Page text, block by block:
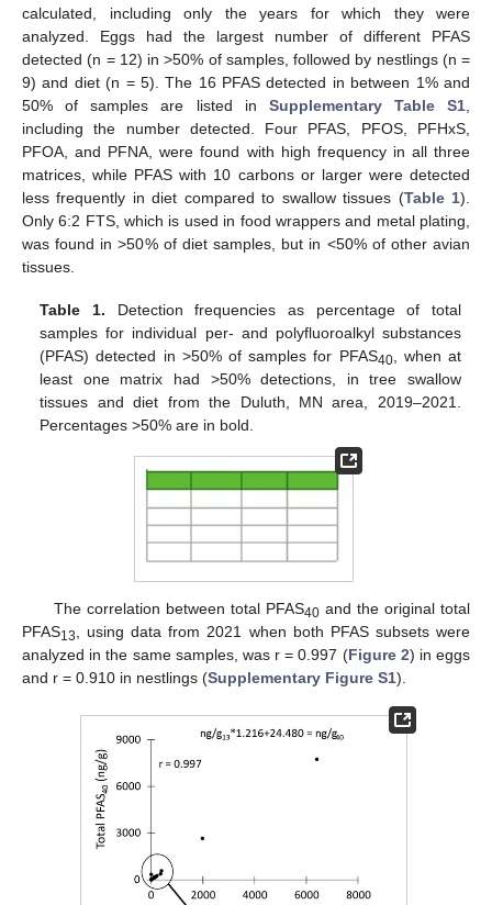
calculated, including only the years for which they were
analyzed. Eggs had the largest number of different PFAS
detected (n = 12) in >50% of samples, followed by nestlings (n =
9) and diet (n = 5). The 16 PFAS detected in between 1% and
50% of samples are listed in Supplementary Table S1,
including the number detected. Four PFAS, PFOS, PFHxS,
PFOA, and PFNA, were found with high frequency in all three
matrices, while PFAS with 10 carbons or larger were detected
less frequently in diet compared to swallow tissues (Table 1).
Only 6:2 FTS, which is used in food wrappers and metal plating,
was found in >50% of diet samples, but in <50% of other avian
tissues.
Table 1. Detection frequencies as percentage of total
samples for individual per- and polyfluoroalkyl substances
(PFAS) detected in >50% of samples for PFAS40, when at
least one matrix had >50% detections, in tree swallow
tissues and diet from the Duluth, MN area, 2019–2021.
Percentages >50% are in bold.
The correlation between total PFAS40and the original total
PFAS13, using data from 2021 when both PFAS subsets were
analyzed in the same samples, was r = 0.997 (Figure 2) in eggs
and r = 0.910 in nestlings (Supplementary Figure S1).